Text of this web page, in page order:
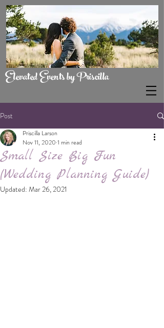
Elevated Events by Priscilla
Post
Small Size Big Fun
(Wedding Planning Guide)
Priscilla Larson
Nov 11, 2020 1 min read
Updated: Mar 26, 2021